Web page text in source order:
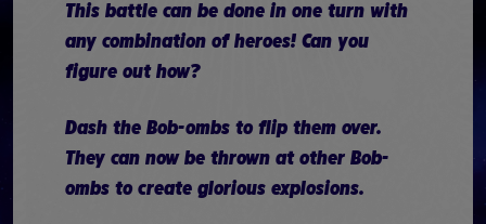
This battle can be done in one turn with
any combination of heroes! Can you
figure out how?
Dash the Bob-ombs to flip them over.
They can now be thrown at other Bob-
ombs to create glorious explosions.